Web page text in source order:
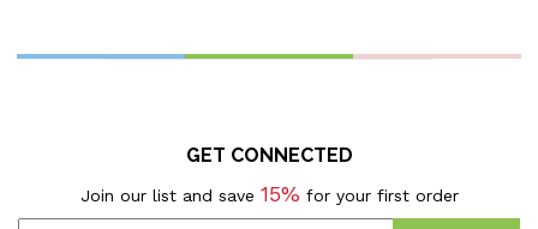
GET CONNECTED
Join our list and save 15% for your first order